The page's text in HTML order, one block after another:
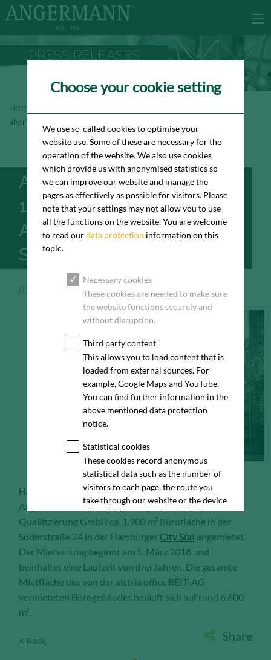
PRESS RELEASES
Homepage
alstria vermietet 1.900 m² Bürofläche an BIQ in der City Süd
ALSTRIA VERMIETET
1.900 M² BÜROFLÄCHE
AN BIQ IN DER CITY
SÜD
03/13/2018 Pressemeldung
Hamburg, 13.03.2018 – Auf Vermittlung von
Angermann hat die BIQ Bildung Innovation
Qualifizierung GmbH ca. 1.900 m² Bürofläche in der
Süderstraße 24 in der Hamburger City Süd angemietet.
Der Mietvertrag beginnt am 1. März 2018 und
beinhaltet eine Laufzeit von drei Jahren. Die gesamte
Mietfläche des von der alstria office REIT-AG
vermieteten Bürogebäudes beläuft sich auf rund 6.600
m².
Share
< Back
Choose your cookie setting
We use so-called cookies to optimise your
website use. Some of these are necessary for the
operation of the website. We also use cookies
which provide us with anonymised statistics so
we can improve our website and manage the
pages as effectively as possible for visitors. Please
note that your settings may not allow you to use
all the functions on the website. You are welcome
to read ourdata protection information on this
topic.
Necessary cookies
These cookies are needed to make sure
the website functions securely and
without disruption.
Third party content
This allows you to load content that is
loaded from external sources. For
example, Google Maps and YouTube.
You can find further information in the
above mentioned data protection
notice.
Statistical cookies
These cookies record anonymous
statistical data such as the number of
visitors to each page, the route you
take through our website or the device
with which you are viewing it. These
statistics enable us to continue
optimising our website for our visitors.
Save and Close
Accept all